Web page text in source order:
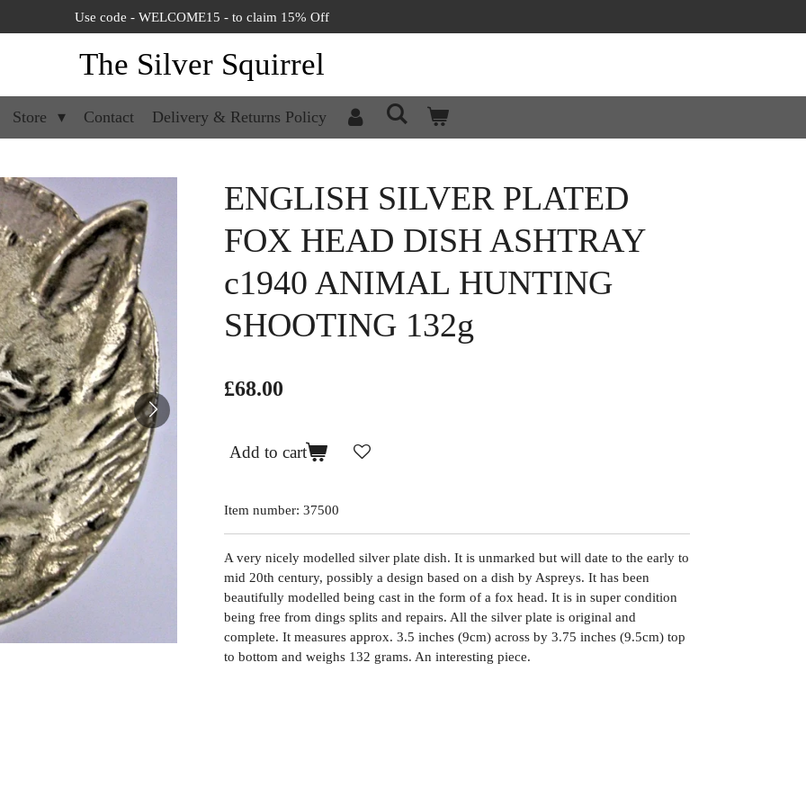
Use code - WELCOME15 - to claim 15% Off
The Silver Squirrel
Store Contact Delivery & Returns Policy
ENGLISH SILVER PLATED
FOX HEAD DISH ASHTRAY
c1940 ANIMAL HUNTING
SHOOTING 132g
£68.00
Add to cart
Item number: 37500
A very nicely modelled silver plate dish. It is unmarked but will date to the early to
mid 20th century, possibly a design based on a dish by Aspreys. It has been
beautifully modelled being cast in the form of a fox head. It is in super condition
being free from dings splits and repairs. All the silver plate is original and
complete. It measures approx. 3.5 inches (9cm) across by 3.75 inches (9.5cm) top
to bottom and weighs 132 grams. An interesting piece.